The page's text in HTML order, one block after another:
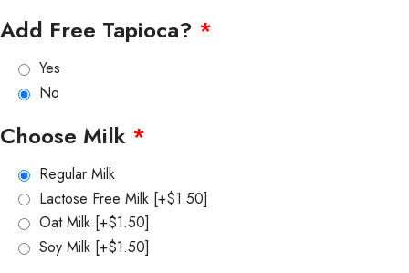
Add Free Tapioca? *
Yes
No
Choose Milk *
Regular Milk
Lactose Free Milk [+$1.50]
Oat Milk [+$1.50]
Soy Milk [+$1.50]